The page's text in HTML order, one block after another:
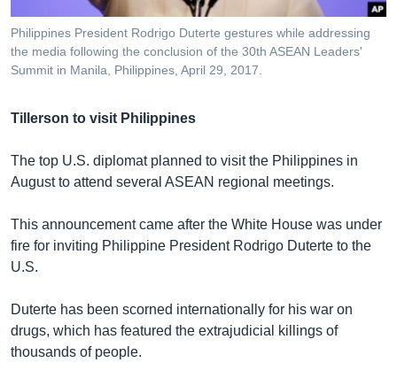
Philippines President Rodrigo Duterte gestures while addressing
the media following the conclusion of the 30th ASEAN Leaders'
Summit in Manila, Philippines, April 29, 2017.
Tillerson to visit Philippines
The top U.S. diplomat planned to visit the Philippines in
August to attend several ASEAN regional meetings.
This announcement came after the White House was under
fire for inviting Philippine President Rodrigo Duterte to the
U.S.
Duterte has been scorned internationally for his war on
drugs, which has featured the extrajudicial killings of
thousands of people.